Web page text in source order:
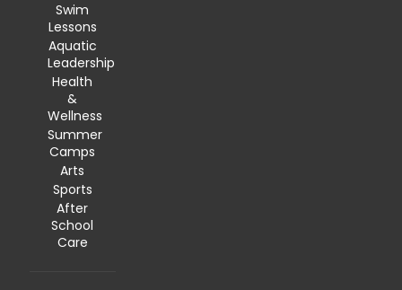
Swim
Lessons
Aquatic
Leadership
Health
&
Wellness
Summer
Camps
Arts
Sports
After
School
Care